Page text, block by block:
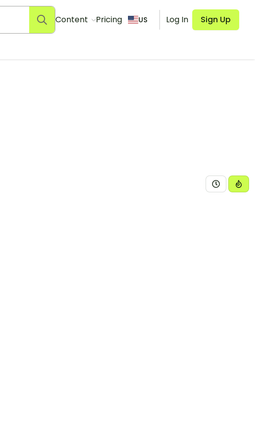
Content Pricing US Log In Sign Up